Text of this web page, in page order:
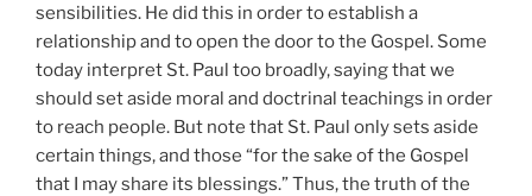
sensibilities. He did this in order to establish a
relationship and to open the door to the Gospel. Some
today interpret St. Paul too broadly, saying that we
should set aside moral and doctrinal teachings in order
to reach people. But note that St. Paul only sets aside
certain things, and those “for the sake of the Gospel
that I may share its blessings.” Thus, the truth of the